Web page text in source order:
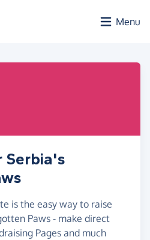
Menu
Serbia's
is the easy way to raise
Paws - make direct
Pages and much